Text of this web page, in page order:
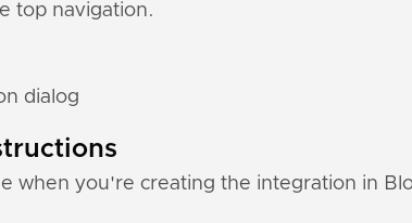
top navigation.
dialog
when you're creating the integration in